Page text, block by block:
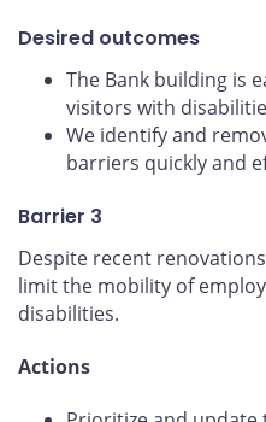
Desired outcomes
The Bank building is
visitors with
We identify and
barriers quickly and
Barrier 3
Despite recent
limit the mobility of
disabilities.
Actions